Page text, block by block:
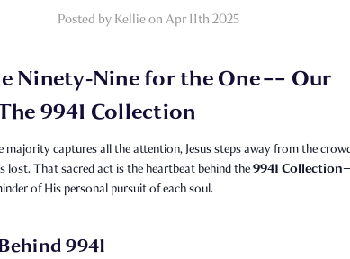
Posted by Kellie on Apr 11th 2025
Ninety‑Nine for the One –– Our
9941 Collection
majority captures all the attention, Jesus steps away from the
lost. That sacred act is the heartbeat behind the9941 Collection
of His personal pursuit of each soul.
9941